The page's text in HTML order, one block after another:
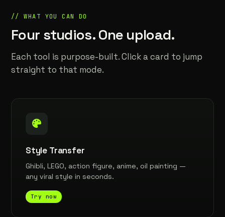
// WHAT YOU CAN DO
Four studios. One upload.
Each tool is purpose-built. Click a card to jump
straight to that mode.
Style Transfer
Ghibli, LEGO, action figure, anime, oil painting —
any viral style in seconds.
Try now